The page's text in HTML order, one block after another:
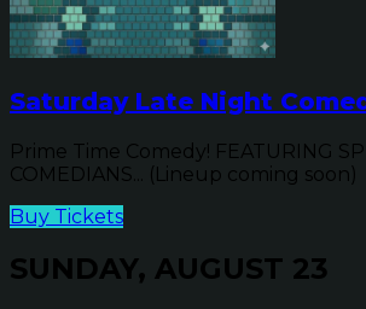
Saturday Late Night
Prime Time Comedy! FEATURING
COMEDIANS... (Lineup coming soon)
Buy Tickets
SUNDAY, AUGUST 23